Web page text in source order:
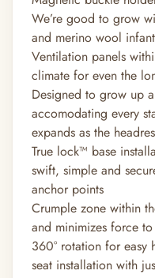
We’re good to grow
and merino wool
Ventilation panels
climate for even the
Designed to grow up
accomodating every
expands as the
True lock™ base
swift, simple and
anchor points
Crumple zone within
and minimizes force
360° rotation for easy
seat installation with